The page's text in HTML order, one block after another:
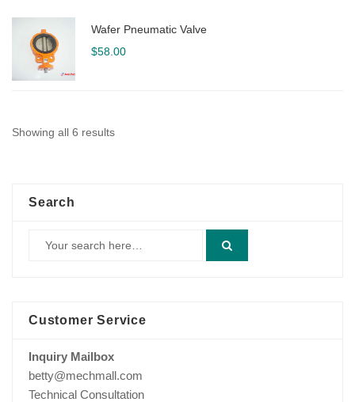
Wafer Pneumatic Valve
$58.00
Showing all 6 results
Search
Customer Service
Inquiry Mailbox
betty@mechmall.com
Technical Consultation